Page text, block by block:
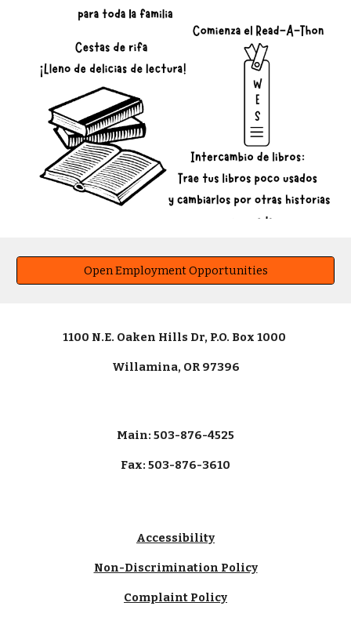
Open Employment Opportunities
1100 N.E. Oaken Hills Dr, P.O. Box 1000
Willamina, OR 97396
Main: 503-876-4525
Fax: 503-876-3610
Accessibility
Non-Discrimination Policy
Complaint Policy